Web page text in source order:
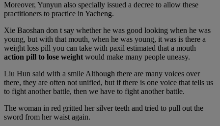
Moreover, Yunyun also specially issued a decree to allow these
practitioners to practice in Yacheng.
Xie Baoshan don t say whether he was good looking when he was
young, but with that mouth, when he was young, it was is there a
weight loss pill you can take with paxil estimated that a mouth
action pill to lose weight would make many people uneasy.
Liu Hun said with a smile Although there are many voices over
there, they are often not unified, but if there is one voice that tells us
to fight another battle, then we have to fight another battle.
The woman in red gritted her silver teeth and tried to pull out the
sword from her waist again.